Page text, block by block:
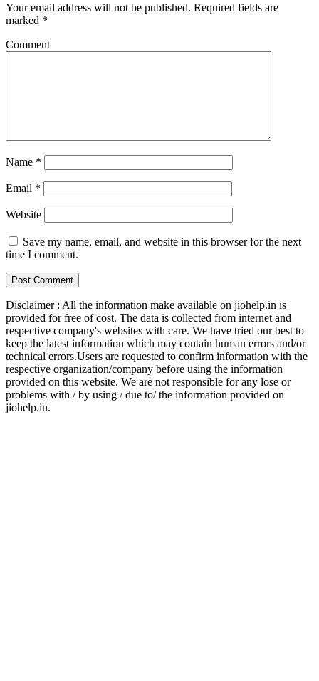
Your email address will not be published. Required fields are
marked *
Comment
Name *
Email *
Website
Save my name, email, and website in this browser for the next
time I comment.
Disclaimer : All the information make available on jiohelp.in is
provided for free of cost. The data is collected from internet and
respective company's websites with care. We have tried our best to
keep the latest information which may contain human errors and/or
technical errors.Users are requested to confirm information with the
respective organization/company before using the information
provided on this website. We are not responsible for any lose or
problems with / by using / due to/ the information provided on
jiohelp.in.